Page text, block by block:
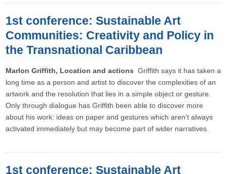
1st conference: Sustainable Art
Communities: Creativity and Policy in
the Transnational Caribbean
Marlon Griffith, Location and actionsGriffith says it has taken a
long time as a person and artist to discover the complexities of an
artwork and the resolution that lies in a simple object or gesture.
Only through dialogue has Griffith been able to discover more
about his work: ideas on paper and gestures which aren’t always
activated immediately but may become part of wider narratives.
1st conference: Sustainable Art